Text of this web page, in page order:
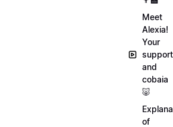
Meet
Alexia!
Your
support
and
cobaia
🐷
of